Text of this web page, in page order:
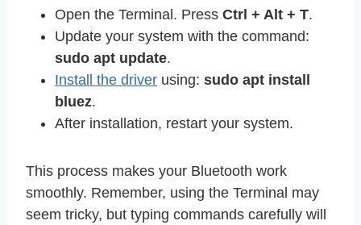
Open the Terminal. Press Ctrl + Alt + T.
Update your system with the command:
sudo apt update.
Install the driver using: sudo apt install
bluez.
After installation, restart your system.
This process makes your Bluetooth work
smoothly. Remember, using the Terminal may
seem tricky, but typing commands carefully will